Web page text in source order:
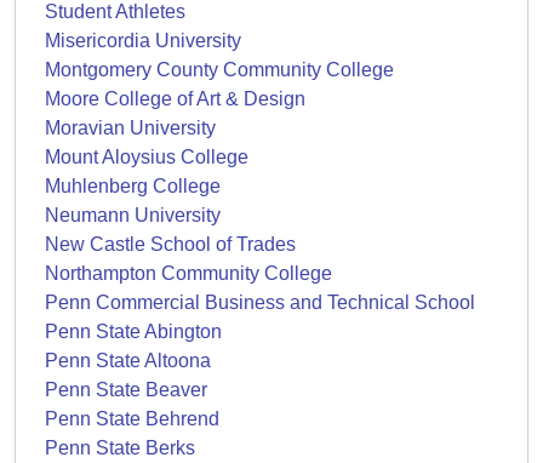
Student Athletes
Misericordia University
Montgomery County Community College
Moore College of Art & Design
Moravian University
Mount Aloysius College
Muhlenberg College
Neumann University
New Castle School of Trades
Northampton Community College
Penn Commercial Business and Technical School
Penn State Abington
Penn State Altoona
Penn State Beaver
Penn State Behrend
Penn State Berks